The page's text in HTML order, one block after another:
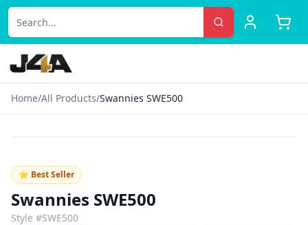
Home/All Products/Swannies SWE500
👕
Black Heather
⭐ Best Seller
Swannies SWE500
Style #SWE500